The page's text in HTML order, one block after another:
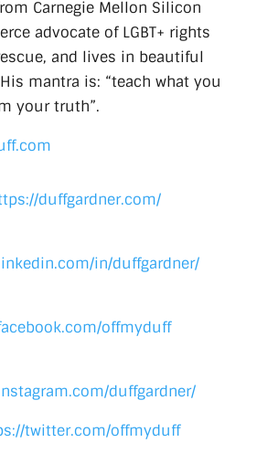
Carnegie Mellon Silicon
advocate of LGBT+ rights
and lives in beautiful
mantra is: “teach what you
your truth”.
duffgardner.com/
in/duffgardner/
offmyduff
duffgardner/
twitter.com/offmyduff